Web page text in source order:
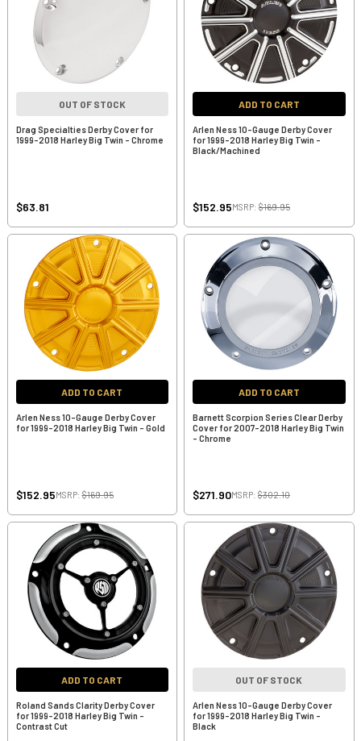
OUT OF STOCK
Drag Specialties Derby Cover for
1999-2018 Harley Big Twin - Chrome
$63.81
ADD TO CART
Arlen Ness 10-Gauge Derby Cover
for 1999-2018 Harley Big Twin -
Black/Machined
$152.95MSRP: $169.95
ADD TO CART
Arlen Ness 10-Gauge Derby Cover
for 1999-2018 Harley Big Twin - Gold
$152.95MSRP:$169.95
ADD TO CART
Barnett Scorpion Series Clear Derby
Cover for 2007-2018 Harley Big Twin
- Chrome
$271.90MSRP: $302.10
ADD TO CART
Roland Sands Clarity Derby Cover
for 1999-2018 Harley Big Twin -
Contrast Cut
OUT OF STOCK
Arlen Ness 10-Gauge Derby Cover
for 1999-2018 Harley Big Twin -
Black